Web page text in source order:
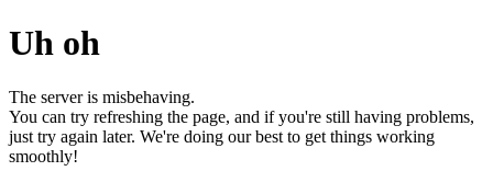
Uh oh
The server is misbehaving.
You can try refreshing the page, and if you're still having problems,
just try again later. We're doing our best to get things working
smoothly!